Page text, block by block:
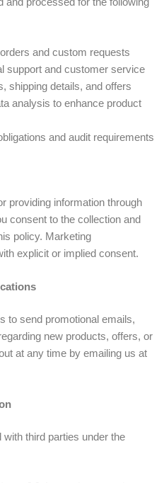
and custom requests
support and customer service
shipping details, and offers
analysis to enhance product
and audit requirements
providing information through
consent to the collection and
policy. Marketing
explicit or implied consent.
to send promotional emails,
new products, offers, or
at any time by emailing us at
third parties under the